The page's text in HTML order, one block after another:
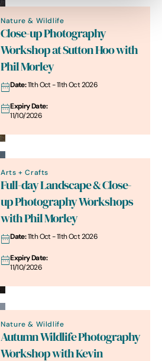
Nature & Wildlife
Close-up Photography
Workshop at Sutton Hoo with
Phil Morley
Date:11th Oct - 11th Oct 2026
Expiry Date:
11/10/2026
Arts + Crafts
Full-day Landscape & Close-
up Photography Workshops
with Phil Morley
Date:11th Oct - 11th Oct 2026
Expiry Date:
11/10/2026
Nature & Wildlife
Autumn Wildlife Photography
Workshop with Kevin